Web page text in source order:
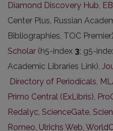
Diamond Discovery Hub,
Center Plus, Russian
Bibliographies, TOC
Scholar (h5-index 3; g5-
Academic Libraries Link),
Directory of Periodicals,
Primo Central (ExLibris),
Redalyc, ScienceGate,
Romeo, Ulrichs Web,